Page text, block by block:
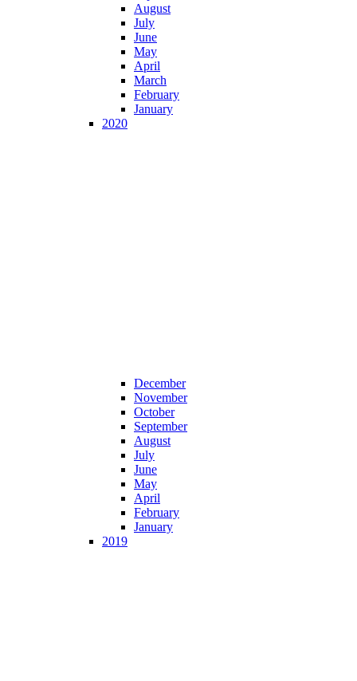
August
July
June
May
April
March
February
January
2020
December
November
October
September
August
July
June
May
April
February
January
2019